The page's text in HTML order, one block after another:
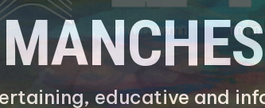
educative and